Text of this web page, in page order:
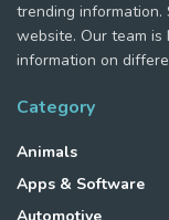
trending
website. Our team
information on
Category
Animals
Apps & Software